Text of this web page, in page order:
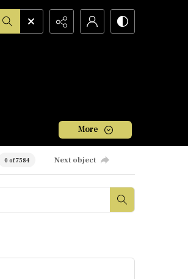
More
0 of 7584 Next object